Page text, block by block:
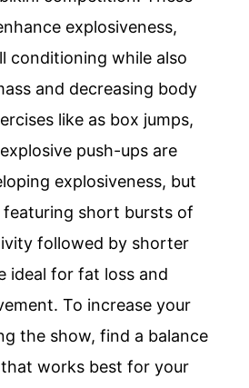
explosiveness,
conditioning while also
and decreasing body
like as box jumps,
push-ups are
explosiveness, but
featuring short bursts of
followed by shorter
ideal for fat loss and
To increase your
the show, find a balance
works best for your